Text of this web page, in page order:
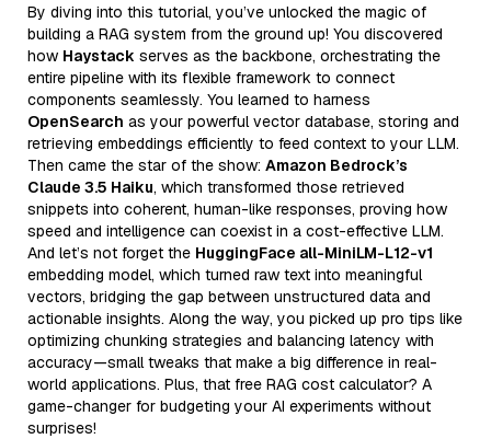
By diving into this tutorial, you’ve unlocked the magic of
building a RAG system from the ground up! You discovered
how Haystack serves as the backbone, orchestrating the
entire pipeline with its flexible framework to connect
components seamlessly. You learned to harness
OpenSearch as your powerful vector database, storing and
retrieving embeddings efficiently to feed context to your LLM.
Then came the star of the show: Amazon Bedrock’s
Claude 3.5 Haiku, which transformed those retrieved
snippets into coherent, human-like responses, proving how
speed and intelligence can coexist in a cost-effective LLM.
And let’s not forget the HuggingFace all-MiniLM-L12-v1
embedding model, which turned raw text into meaningful
vectors, bridging the gap between unstructured data and
actionable insights. Along the way, you picked up pro tips like
optimizing chunking strategies and balancing latency with
accuracy—small tweaks that make a big difference in real-
world applications. Plus, that free RAG cost calculator? A
game-changer for budgeting your AI experiments without
surprises!